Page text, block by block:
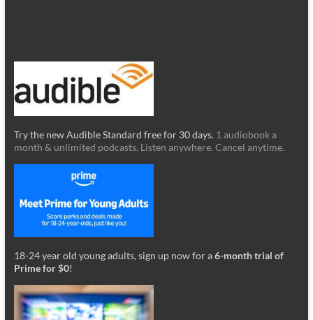
Try the new Audible Standard free for 30 days. 1 audiobook a
month & unlimited podcasts. Listen anywhere. Cancel anytime.
18-24 year old young adults, sign up now for a6-month trial of
Prime for $0!